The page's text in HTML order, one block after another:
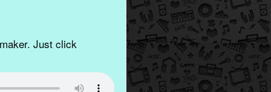
Just click